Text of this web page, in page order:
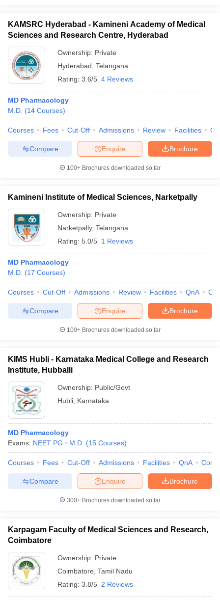
KAMSRC Hyderabad - Kamineni Academy of Medical
Sciences and Research Centre, Hyderabad
Ownership: Private
Hyderabad Telangana
Rating: 3.6/5 4 Reviews
MD Pharmacology
M.D. (14 Courses)
Courses Fees Cut-Off Admissions Review Facilities
Brochure
Enquire
Compare
100+ Brochures downloaded so far
Kamineni Institute of Medical Sciences, Narketpally
Ownership: Private
Narketpally, Telangana
Rating: 5.0/5 1 Reviews
MD Pharmacology
M.D. (17 Courses)
Courses Cut-Off Admissions Review Facilities QnA
Brochure
Enquire
Compare
100+ Brochures downloaded so far
KIMS Hubli - Karnataka Medical College and Research
Institute, Hubballi
Ownership: Public/Govt
Hubli Karnataka
MD Pharmacology
Exams: NEET PG M.D. (15 Courses)
Courses Fees Cut-Off Admissions Facilities QnA
Brochure
Enquire
Compare
300+ Brochures downloaded so far
Karpagam Faculty of Medical Sciences and Research,
Coimbatore
Ownership: Private
Coimbatore Tamil Nadu
Rating: 3.8/5 2 Reviews